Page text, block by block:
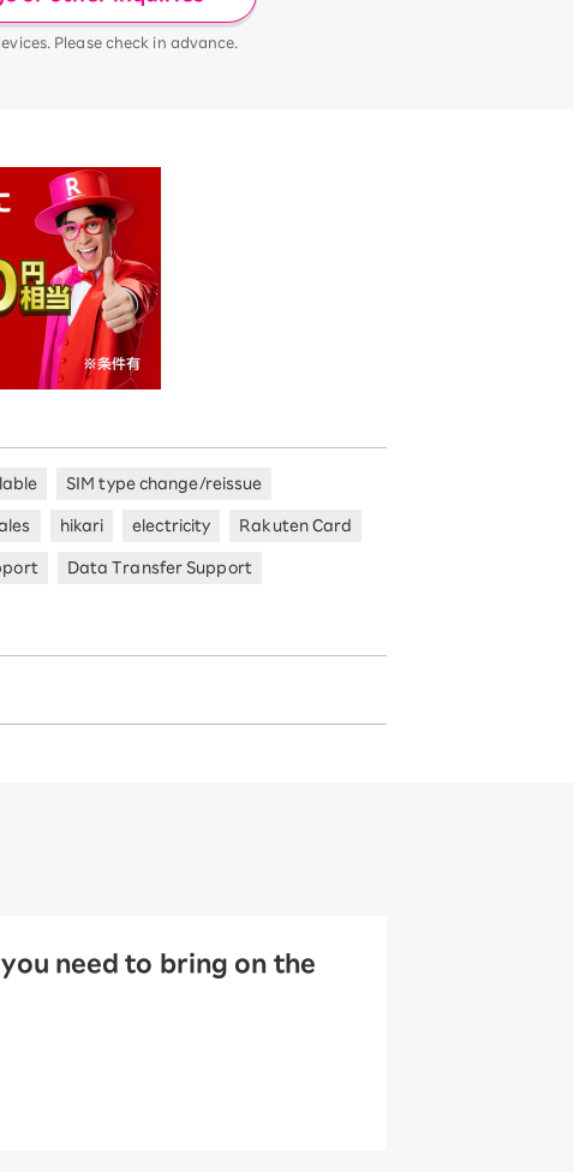
Please check in advance.
SIM type change/reissue
hikari electricity Rakuten Card
Data Transfer Support
need to bring on the